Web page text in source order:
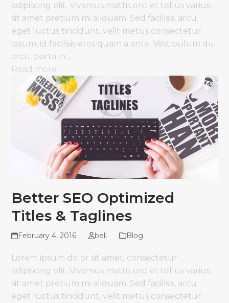
adipiscing elit. Vivamus mattis orci et tellus varius,
sit amet pretium mi aliquam. Sed facilisis, arcu
eget luctus tincidunt, velit metus consectetur
ipsum, id facilisis eros quam a ante. Vestibulum dui
arcu, porta in…
Read more
Better SEO Optimized
Titles & Taglines
February 4, 2016 bell Blog
Lorem ipsum dolor sit amet, consectetur
adipiscing elit. Vivamus mattis orci et tellus varius,
sit amet pretium mi aliquam. Sed facilisis, arcu
eget luctus tincidunt, velit metus consectetur